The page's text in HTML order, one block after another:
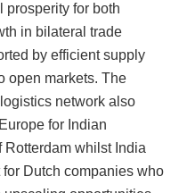
prosperity for both
in bilateral trade
by efficient supply
open markets. The
network also
for Indian
whilst India
Dutch companies who